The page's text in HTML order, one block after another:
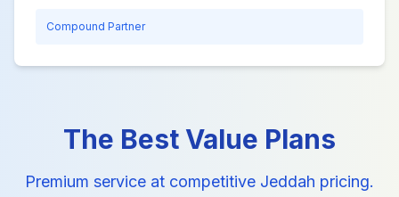
Compound Partner
The Best Value Plans
Premium service at competitive Jeddah pricing.